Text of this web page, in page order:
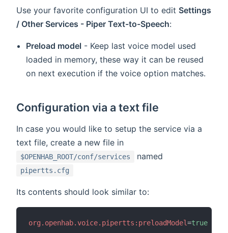
Use your favorite configuration UI to edit Settings
/ Other Services - Piper Text-to-Speech:
Preload model - Keep last voice model used
loaded in memory, these way it can be reused
on next execution if the voice option matches.
Configuration via a text file
In case you would like to setup the service via a
text file, create a new file in
$OPENHAB_ROOT/conf/services named
pipertts.cfg
Its contents should look similar to:
org.openhab.voice.pipertts:preloadModel=true